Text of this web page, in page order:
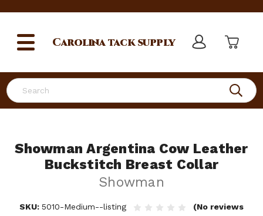
Search
Carolinatack supply
Showman Argentina Cow Leather
Buckstitch Breast Collar
Showman
SKU: 5010-Medium--listing
(No reviews